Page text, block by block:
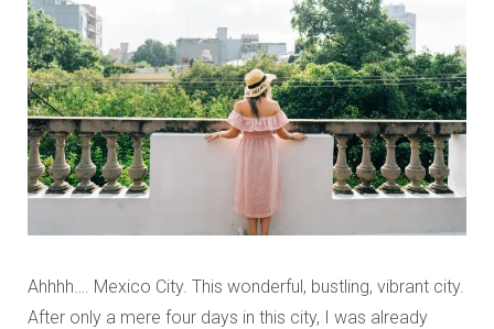
Ahhhh…. Mexico City. This wonderful, bustling, vibrant city.
After only a mere four days in this city, I was already